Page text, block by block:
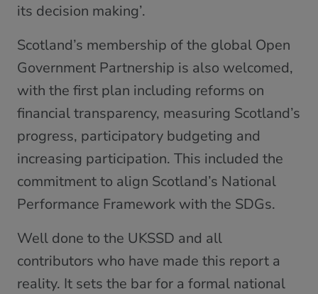
its decision making’.
Scotland’s membership of the global Open
Government Partnership is also welcomed,
with the first plan including reforms on
financial transparency, measuring Scotland’s
progress, participatory budgeting and
increasing participation. This included the
commitment to align Scotland’s National
Performance Framework with the SDGs.
Well done to the UKSSD and all
contributors who have made this report a
reality. It sets the bar for a formal national